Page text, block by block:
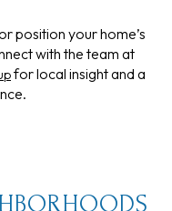
position your home’s
with the team at
for local insight and a